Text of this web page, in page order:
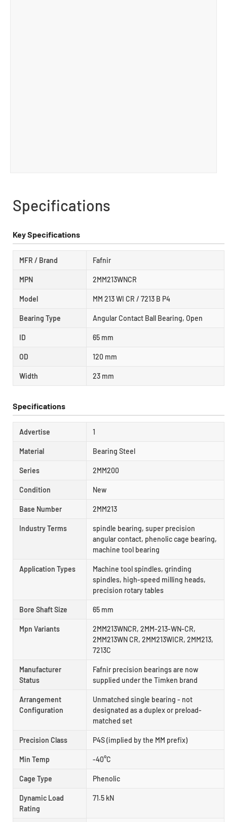
Specifications
Key Specifications
MFR / Brand Fafnir
MPN 2MM213WNCR
Model MM 213 WI CR / 7213 B P4
Bearing Type Angular Contact Ball Bearing, Open
ID 65 mm
OD 120 mm
Width 23 mm
Specifications
Advertise 1
Material Bearing Steel
Series 2MM200
Condition New
Base Number 2MM213
Industry Terms
spindle bearing, super precision
angular contact, phenolic cage bearing,
machine tool bearing
Application Types
Machine tool spindles, grinding
spindles, high-speed milling heads,
precision rotary tables
Bore Shaft Size 65 mm
Mpn Variants
2MM213WNCR, 2MM-213-WN-CR,
2MM213WN CR, 2MM213WICR, 2MM213,
7213C
Manufacturer
Status
Fafnir precision bearings are now
supplied under the Timken brand
Arrangement
Configuration
Unmatched single bearing - not
designated as a duplex or preload-
matched set
Precision Class P4S (implied by the MM prefix)
Min Temp -40°C
Cage Type Phenolic
Dynamic Load
Rating
71.5 kN